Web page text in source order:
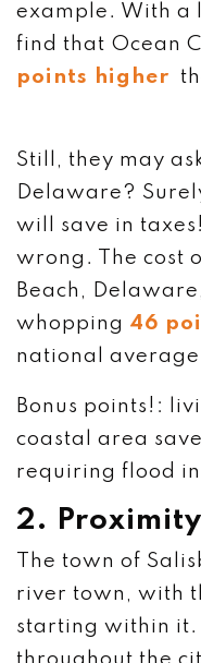
example. With a
find that Ocean
points higher
Still, they may
Delaware?
will save in
wrong. The cost
Beach,
whopping 46
national
Bonus points!:
coastal area
requiring flood
2.
The town of
river town, with
starting within it.